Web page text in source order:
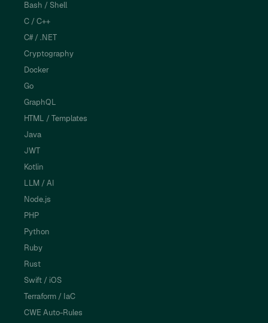
Bash / Shell
C / C++
C# / .NET
Cryptography
Docker
Go
GraphQL
HTML / Templates
Java
JWT
Kotlin
LLM / AI
Node.js
PHP
Python
Ruby
Rust
Swift / iOS
Terraform / IaC
CWE Auto-Rules